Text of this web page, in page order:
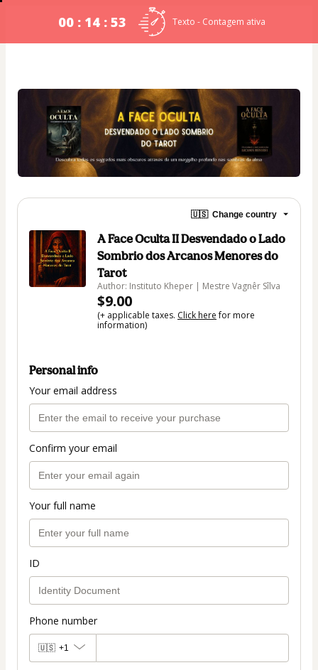
00 : 14 : 53 Texto - Contagem ativa
🇺🇸 Change country
A Face Oculta II Desvendado o Lado
Sombrio dos Arcanos Menores do
Tarot
Author: Instituto Kheper | Mestre Vagnêr Sîlva
$9.00
(+ applicable taxes. Click herefor more
information)
Personal info
Your email address
Confirm your email
Your full name
ID
Phone number
🇺🇸 +1